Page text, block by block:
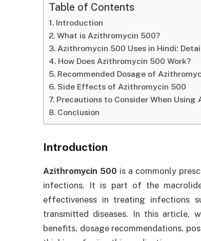
Table of Contents
Introduction
What is Azithromycin 500?
Azithromycin 500 Uses in Hindi:
How Does Azithromycin 500 Work?
Recommended Dosage of
Side Effects of Azithromycin 500
Precautions to Consider When Using
Conclusion
Introduction
Azithromycin 500 is a commonly
infections. It is part of the
effectiveness in treating infections
transmitted diseases. In this article,
benefits, dosage recommendations,